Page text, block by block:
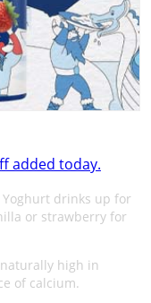
added today.
Yoghurt drinks up for
or strawberry for
high in
of calcium.